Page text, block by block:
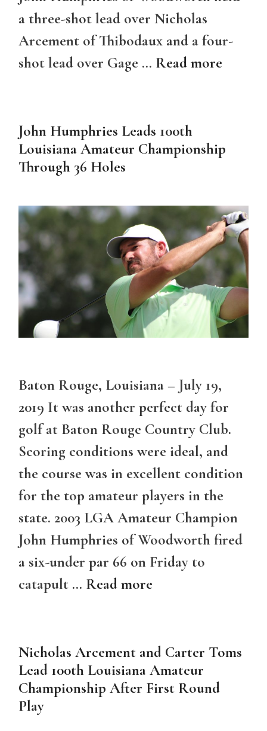
a three-shot lead over Nicholas
Arcement of Thibodaux and a four-
shot lead over Gage … Read more
John Humphries Leads 100th
Louisiana Amateur Championship
Through 36 Holes
Baton Rouge, Louisiana – July 19,
2019 It was another perfect day for
golf at Baton Rouge Country Club.
Scoring conditions were ideal, and
the course was in excellent condition
for the top amateur players in the
state. 2003 LGA Amateur Champion
John Humphries of Woodworth fired
a six-under par 66 on Friday to
catapult … Read more
Nicholas Arcement and Carter Toms
Lead 100th Louisiana Amateur
Championship After First Round
Play